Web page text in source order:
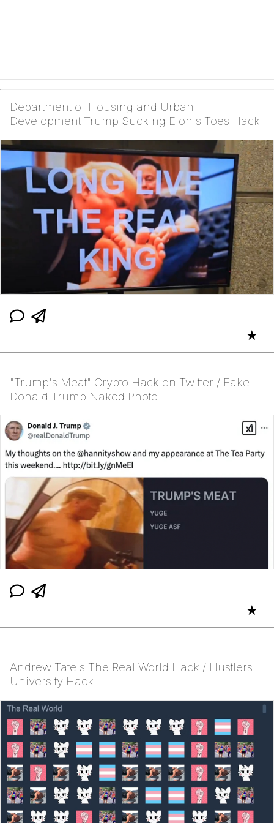
Department of Housing and Urban
Development Trump Sucking Elon's Toes Hack
★
"Trump's Meat" Crypto Hack on Twitter / Fake
Donald Trump Naked Photo
★
Andrew Tate's The Real World Hack / Hustlers
University Hack